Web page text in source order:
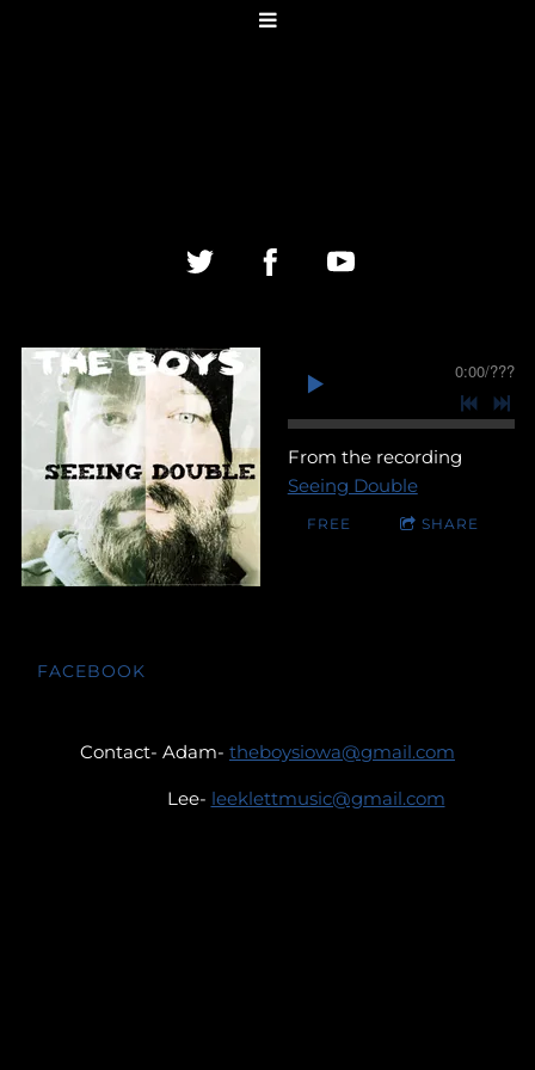
0:00/???
From the recording
Seeing Double
FREE SHARE
FACEBOOK
Contact- Adam- theboysiowa@gmail.com
Lee- leeklettmusic@gmail.com